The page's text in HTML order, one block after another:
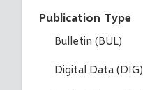
Publication Type
Bulletin (BUL)
Digital Data (DIG)